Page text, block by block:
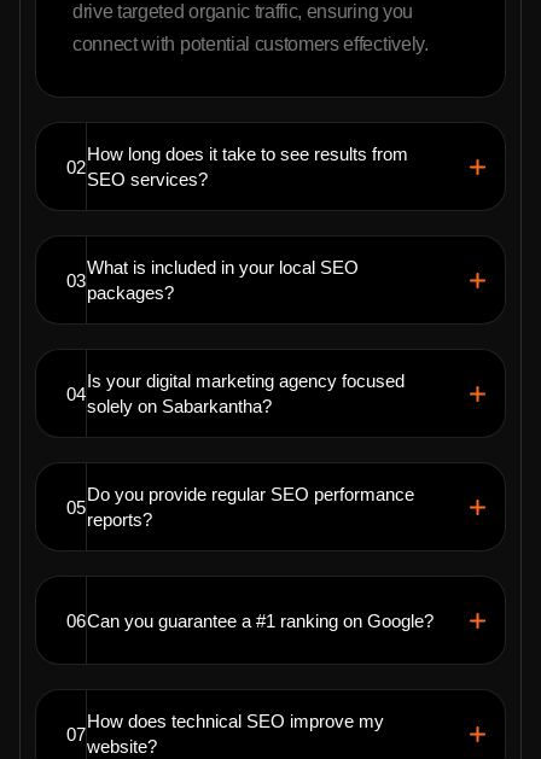
drive targeted organic traffic, ensuring you
connect with potential customers effectively.
02
How long does it take to see results from
SEO services?
03
What is included in your local SEO
packages?
04
Is your digital marketing agency focused
solely on Sabarkantha?
05
Do you provide regular SEO performance
reports?
06Can you guarantee a #1 ranking on Google?
07
How does technical SEO improve my
website?